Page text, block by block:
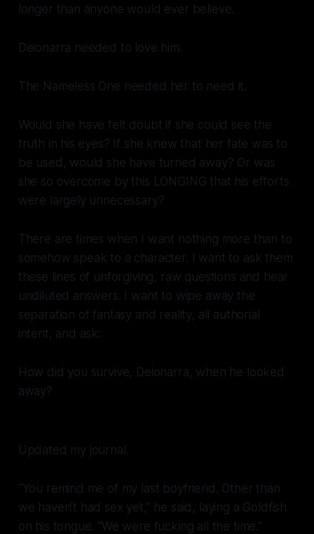
longer than anyone would ever believe.
Deionarra needed to love him.
The Nameless One needed her to need it.
Would she have felt doubt if she could see the
truth in his eyes? If she knew that her fate was to
be used, would she have turned away? Or was
she so overcome by this LONGING that his efforts
were largely unnecessary?
There are times when I want nothing more than to
somehow speak to a character. I want to ask them
these lines of unforgiving, raw questions and hear
undiluted answers. I want to wipe away the
separation of fantasy and reality, all authorial
intent, and ask:
How did you survive, Deionarra, when he looked
away?
Updated my journal.
“You remind me of my last boyfriend. Other than
we haven’t had sex yet,” he said, laying a Goldfish
on his tongue. “We were fucking all the time.”